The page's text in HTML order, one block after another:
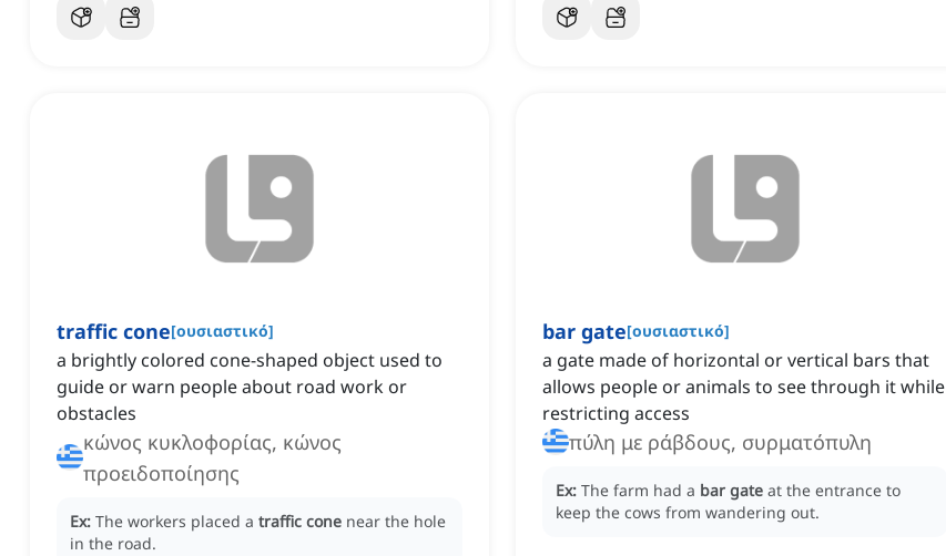
traffic cone[ουσιαστικό]
a brightly colored cone-shaped object used to
guide or warn people about road work or
obstacles
κώνος κυκλοφορίας, κώνος
προειδοποίησης
Ex: The workers placed a traffic cone near the hole
in the road.
bar gate[ουσιαστικό]
a gate made of horizontal or vertical bars that
allows people or animals to see through it while
restricting access
πύλη με ράβδους, συρματόπυλη
Ex: The farm had a bar gate at the entrance to
keep the cows from wandering out.